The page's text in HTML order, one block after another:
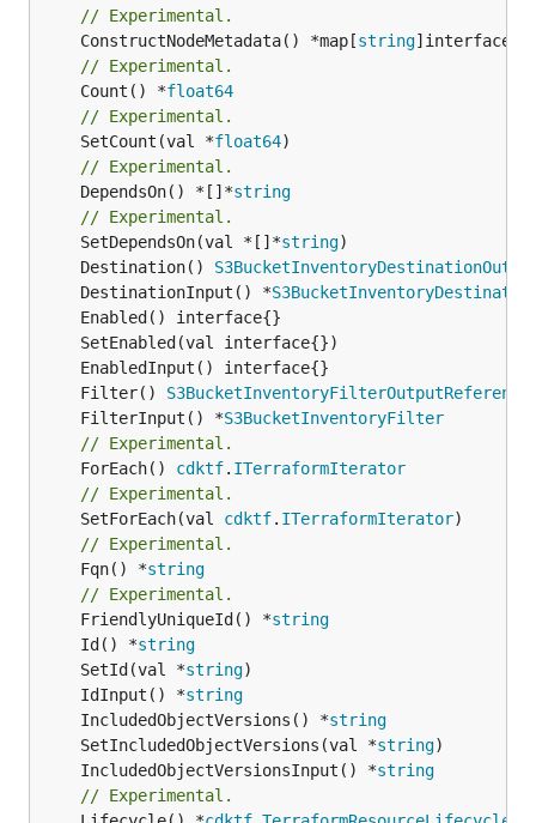
// Experimental.
	ConstructNodeMetadata() *map[
string
// Experimental.
	Count() *
float64
// Experimental.
	SetCount(val *
float64
// Experimental.
	DependsOn() *[]*
string
// Experimental.
	SetDependsOn(val *[]*
string
	Destination()
	DestinationInput() *
	Filter()
S3BucketInventoryFilterOutputReference
	FilterInput() *
S3BucketInventoryFilter
// Experimental.
	ForEach()
cdktf. ITerraformIterator
// Experimental.
	SetForEach(val
cdktf. ITerraformIterator
// Experimental.
	Fqn() *
string
// Experimental.
	FriendlyUniqueId() *
string
	Id() *
string
	SetId(val *
string
	IdInput() *
string
	IncludedObjectVersions() *
string
	SetIncludedObjectVersions(val *
string
	IncludedObjectVersionsInput() *
string
// Experimental.